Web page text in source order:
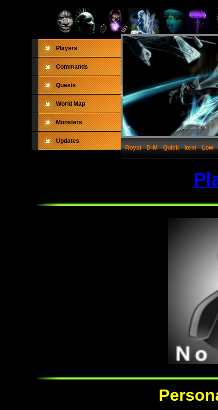
Players
Commands
Quests
World Map
Monsters
Updates
Royal
D-M Quick Item Low